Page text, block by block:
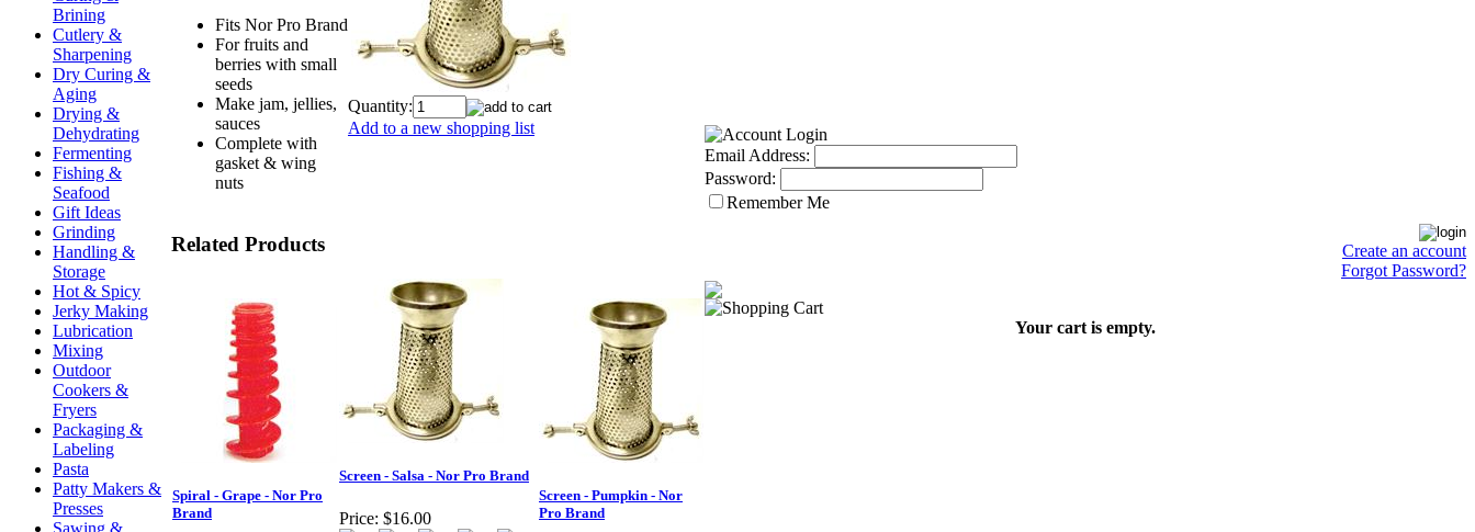
Brining
Cutlery &
Sharpening
Dry Curing &
Aging
Drying &
Dehydrating
Fermenting
Fishing &
Seafood
Gift Ideas
Grinding
Handling &
Storage
Hot & Spicy
Jerky Making
Lubrication
Mixing
Outdoor
Cookers &
Fryers
Packaging &
Labeling
Pasta
Patty Makers &
Presses
Sawing &
Fits Nor Pro Brand
For fruits and
berries with small
seeds
Make jam, jellies,
sauces
Complete with
gasket & wing
nuts
Quantity:
Add to a new shopping list
Related Products
Spiral - Grape - Nor Pro
Brand
Screen - Salsa - Nor Pro Brand
Price: $16.00
Screen - Pumpkin - Nor
Pro Brand
Email Address:
Password:
Remember Me
Create an account
Forgot Password?
Your cart is empty.